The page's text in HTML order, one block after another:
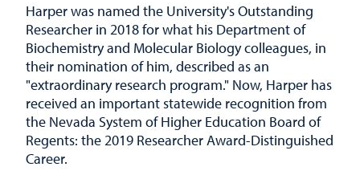
Harper was named the University's Outstanding
Researcher in 2018 for what his Department of
Biochemistry and Molecular Biology colleagues, in
their nomination of him, described as an
"extraordinary research program." Now, Harper has
received an important statewide recognition from
the Nevada System of Higher Education Board of
Regents: the 2019 Researcher Award-Distinguished
Career.